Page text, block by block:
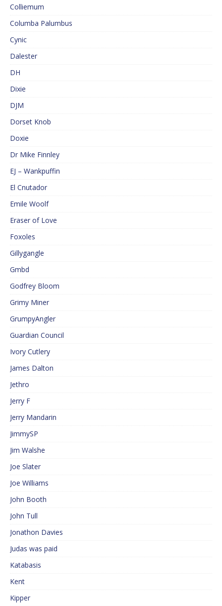
Colliemum
Columba Palumbus
Cynic
Dalester
DH
Dixie
DJM
Dorset Knob
Doxie
Dr Mike Finnley
EJ – Wankpuffin
El Cnutador
Emile Woolf
Eraser of Love
Foxoles
Gillygangle
Gmbd
Godfrey Bloom
Grimy Miner
GrumpyAngler
Guardian Council
Ivory Cutlery
James Dalton
Jethro
Jerry F
Jerry Mandarin
JimmySP
Jim Walshe
Joe Slater
Joe Williams
John Booth
John Tull
Jonathon Davies
Judas was paid
Katabasis
Kent
Kipper